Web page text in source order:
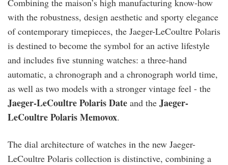
with the robustness, design aesthetic and sporty elegance
of contemporary timepieces, the Jaeger-LeCoultre Polaris
is destined to become the symbol for an active lifestyle
and includes five stunning watches: a three-hand
automatic, a chronograph and a chronograph world time,
as well as two models with a stronger vintage feel - the
Jaeger-LeCoultre Polaris Date and the Jaeger-
LeCoultre Polaris Memovox.
The dial architecture of watches in the new Jaeger-
LeCoultre Polaris collection is distinctive, combining a